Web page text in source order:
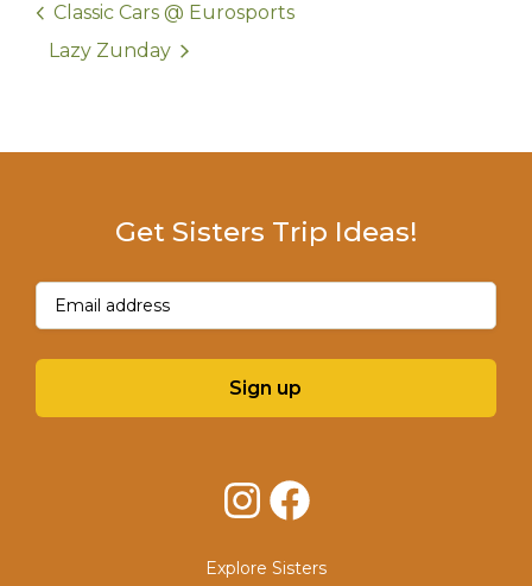
Classic Cars @ Eurosports
Lazy Zunday
Get Sisters Trip Ideas!
Email(Required)
Sign up
InstagramFacebook
Explore Sisters